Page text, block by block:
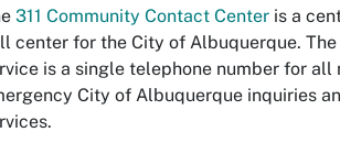
311 Community Contact Center is a
center for the City of Albuquerque. The
is a single telephone number for all
City of Albuquerque inquiries